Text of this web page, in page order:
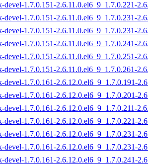
devel-1.7.0.151-2.6.11.0.el6_9_1.7.0.221-
devel-1.7.0.151-2.6.11.0.el6_9_1.7.0.231-
devel-1.7.0.151-2.6.11.0.el6_9_1.7.0.231-
devel-1.7.0.151-2.6.11.0.el6_9_1.7.0.241-
devel-1.7.0.151-2.6.11.0.el6_9_1.7.0.251-
devel-1.7.0.151-2.6.11.0.el6_9_1.7.0.261-
devel-1.7.0.161-2.6.12.0.el6_9_1.7.0.191-
devel-1.7.0.161-2.6.12.0.el6_9_1.7.0.201-
devel-1.7.0.161-2.6.12.0.el6_9_1.7.0.211-
devel-1.7.0.161-2.6.12.0.el6_9_1.7.0.221-
devel-1.7.0.161-2.6.12.0.el6_9_1.7.0.231-
devel-1.7.0.161-2.6.12.0.el6_9_1.7.0.231-
devel-1.7.0.161-2.6.12.0.el6_9_1.7.0.241-